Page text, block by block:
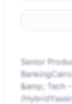
Senior
&amp; Tech
/